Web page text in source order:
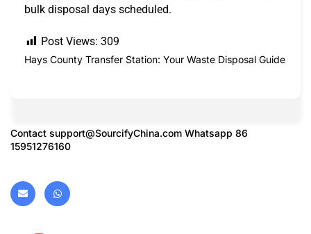
bulk disposal days scheduled.
Post Views: 309
Hays County Transfer Station: Your Waste Disposal Guide
Contact support@SourcifyChina.com Whatsapp 86
15951276160